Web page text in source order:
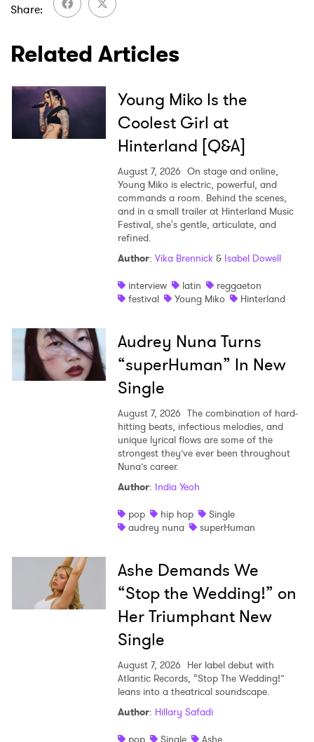
Share
Related Articles
Young Miko Is the
Coolest Girl at
Hinterland [Q&A]
August 7, 2026 On stage and online,
Young Miko is electric, powerful, and
commands a room. Behind the scenes,
and in a small trailer at Hinterland Music
Festival, she's gentle, articulate, and
refined.
Author: Vika Brennick& Isabel Dowell
interview
latin
reggaeton
festival
Young Miko Hinterland
Audrey Nuna Turns
“superHuman” In New
Single
August 7, 2026 The combination of hard-
hitting beats, infectious melodies, and
unique lyrical flows are some of the
strongest they’ve ever been throughout
Nuna’s career.
Author: India Yeoh
pop
hip hop
Single
audrey nuna
superHuman
Ashe Demands We
“Stop the Wedding!” on
Her Triumphant New
Single
August 7, 2026 Her label debut with
Atlantic Records, “Stop The Wedding!”
leans into a theatrical soundscape.
Author: Hillary Safadi